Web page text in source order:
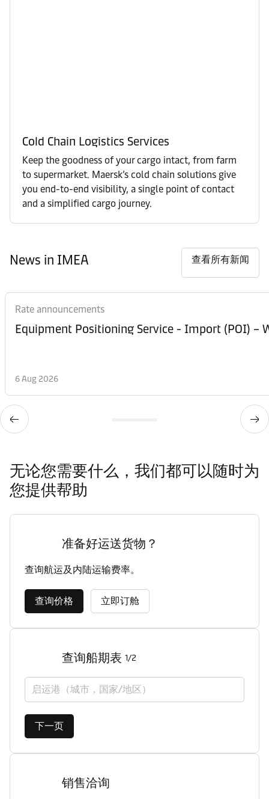
Cold Chain Logistics Services
Keep the goodness of your cargo intact, from farm
to supermarket. Maersk’s cold chain solutions give
you end-to-end visibility, a single point of contact
and a simplified cargo journey.
News in IMEA 查看所有新闻
Rate announcements
Equipment
6 Aug 2026
无论您需要什么，我们都可以随时为
您提供帮助
准备好运送货物？
查询航运及内陆运输费率。
查询价格 立即订舱
查询船期表 1/2
启运港（城市，国家/地区）
下一页
销售洽询